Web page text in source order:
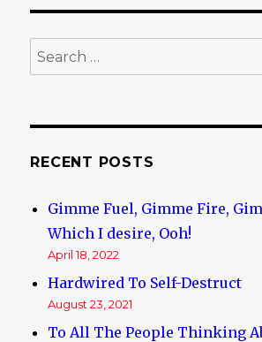
Search
for:
RECENT POSTS
Gimme Fuel, Gimme Fire,
Which I desire, Ooh!
April 18, 2022
Hardwired To Self-Destruct
August 23, 2021
To All The People Thinking